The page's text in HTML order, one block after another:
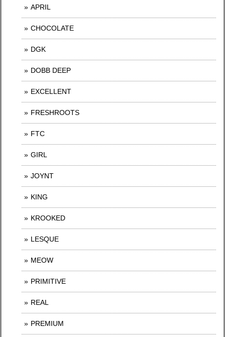
APRIL
CHOCOLATE
DGK
DOBB DEEP
EXCELLENT
FRESHROOTS
FTC
GIRL
JOYNT
KING
KROOKED
LESQUE
MEOW
PRIMITIVE
REAL
PREMIUM